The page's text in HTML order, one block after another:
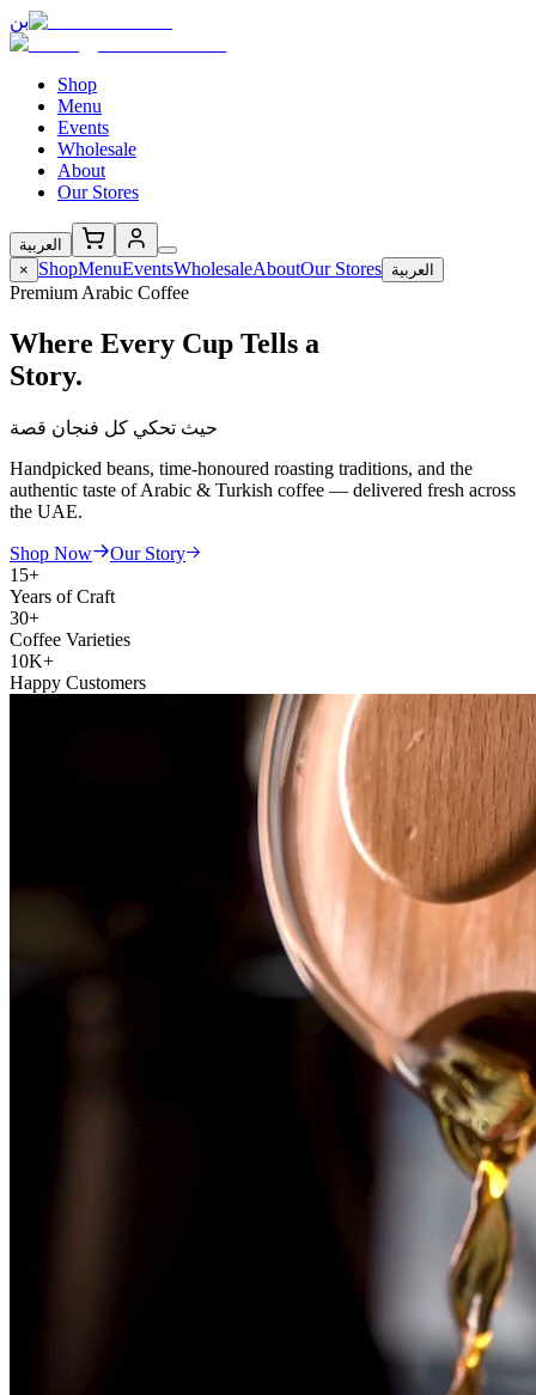
بن
Shop
Menu
Events
Wholesale
About
Our Stores
العربية
×
ShopMenuEventsWholesaleAboutOur Stores العربية
Premium Arabic Coffee
Where Every Cup Tells a
Story.
حيث تحكي كل فنجان قصة
Handpicked beans, time-honoured roasting traditions, and the
authentic taste of Arabic & Turkish coffee — delivered fresh across
the UAE.
Shop Now
Our Story
15+
Years of Craft
30+
Coffee Varieties
10K+
Happy Customers